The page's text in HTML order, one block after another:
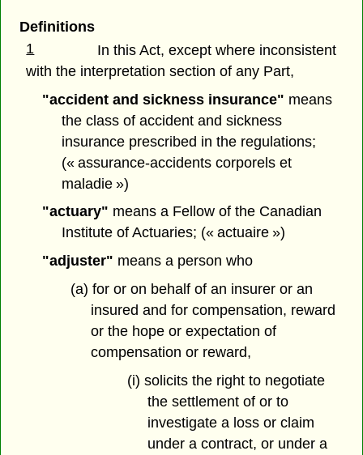
Definitions
1
In this Act, except where inconsistent
with the interpretation section of any Part,
"accident and sickness insurance" means
the class of accident and sickness
insurance prescribed in the regulations;
(« assurance-accidents corporels et
maladie »)
"actuary" means a Fellow of the Canadian
Institute of Actuaries; (« actuaire »)
"adjuster" means a person who
(a) for or on behalf of an insurer or an
insured and for compensation, reward
or the hope or expectation of
compensation or reward,
(i) solicits the right to negotiate
the settlement of or to
investigate a loss or claim
under a contract, or under a